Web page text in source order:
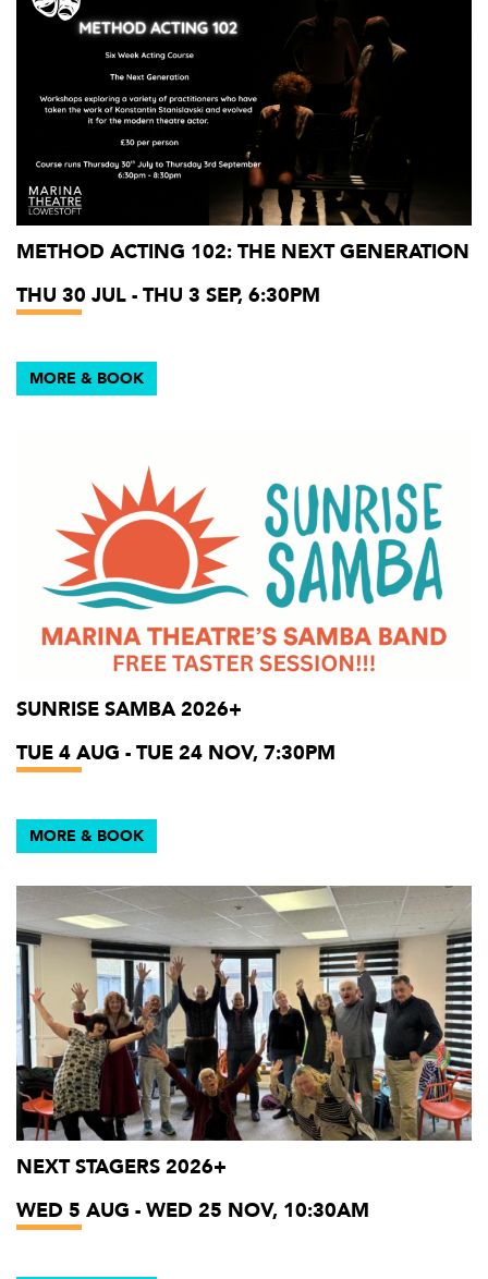
METHOD ACTING 102: THE NEXT GENERATION
THU 30 JUL - THU 3 SEP, 6:30PM
MORE & BOOK
SUNRISE SAMBA 2026+
TUE 4 AUG - TUE 24 NOV, 7:30PM
MORE & BOOK
NEXT STAGERS 2026+
WED 5 AUG - WED 25 NOV, 10:30AM